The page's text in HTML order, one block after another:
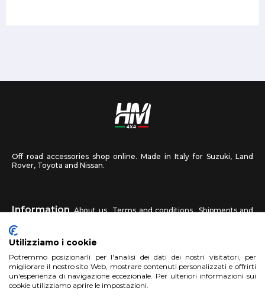
Off road accessories shop online. Made in Italy for Suzuki, Land
Rover, Toyota and Nissan.
Information About us Terms and conditions
Shipments and
returns
HM4X4 FAQ Affiliated workshop Send us a photo
Account Sign up
Utilizziamo i cookie
Potremmo posizionarli per l'analisi dei dati dei nostri visitatori, per
migliorare il nostro sito Web, mostrare contenuti personalizzati e offrirti
un'esperienza di navigazione eccezionale. Per ulteriori informazioni sui
cookie utilizziamo aprire le impostazioni.